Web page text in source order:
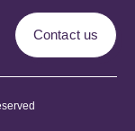
Contact us